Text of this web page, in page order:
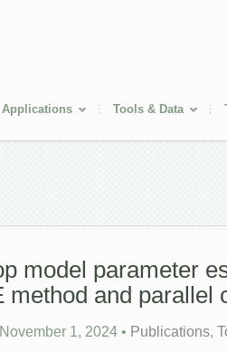
Applications Tools & Data
model parameter
method and parallel
November 1, 2024 • Publications,